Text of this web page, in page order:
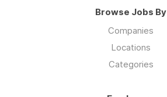
Browse Jobs By
Companies
Locations
Categories